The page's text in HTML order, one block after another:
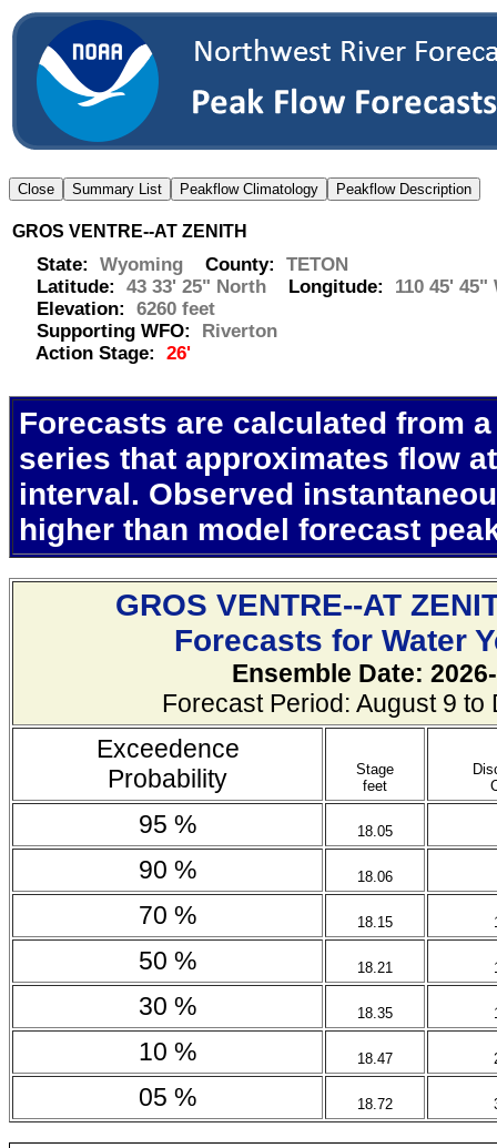
GROS VENTRE--AT ZENITH
State: Wyoming County: TETON
Latitude: 43 33' 25" North Longitude: 110 45' 45"
Elevation: 6260 feet
Supporting WFO: Riverton
Action Stage: 26'
Forecasts are calculated from
series that approximates flow
interval. Observed
higher than model forecast
GROS VENTRE--AT
Forecasts for Water
Ensemble Date:
Forecast Period: August 9 to
Exceedence
Probability
Stage
feet
95 % 18.05
90 % 18.06
70 % 18.15
50 % 18.21
30 % 18.35
10 % 18.47
05 % 18.72